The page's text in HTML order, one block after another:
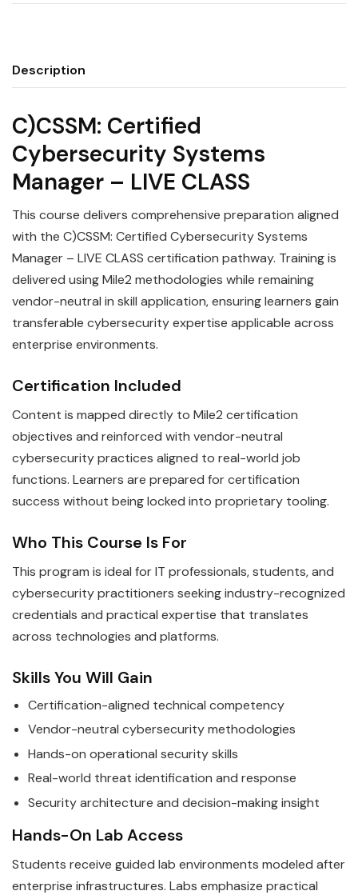
Description
C)CSSM: Certified
Cybersecurity Systems
Manager – LIVE CLASS
This course delivers comprehensive preparation aligned
with the C)CSSM: Certified Cybersecurity Systems
Manager – LIVE CLASS certification pathway. Training is
delivered using Mile2 methodologies while remaining
vendor-neutral in skill application, ensuring learners gain
transferable cybersecurity expertise applicable across
enterprise environments.
Certification Included
Content is mapped directly to Mile2 certification
objectives and reinforced with vendor-neutral
cybersecurity practices aligned to real-world job
functions. Learners are prepared for certification
success without being locked into proprietary tooling.
Who This Course Is For
This program is ideal for IT professionals, students, and
cybersecurity practitioners seeking industry-recognized
credentials and practical expertise that translates
across technologies and platforms.
Skills You Will Gain
Certification-aligned technical competency
Vendor-neutral cybersecurity methodologies
Hands-on operational security skills
Real-world threat identification and response
Security architecture and decision-making insight
Hands-On Lab Access
Students receive guided lab environments modeled after
enterprise infrastructures. Labs emphasize practical